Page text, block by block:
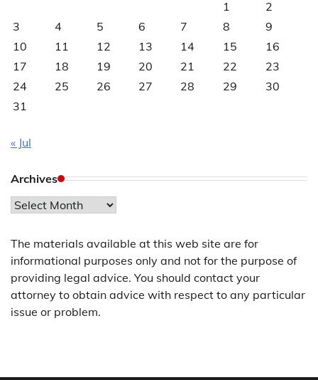
1
2
3
4 5 6 7 8
9
10
11 12 13 14 15
16
17
18 19 20 21 22
23
24
25 26 27 28 29
30
31
« Jul
Archives
Archives
The materials available at this web site are for
informational purposes only and not for the purpose of
providing legal advice. You should contact your
attorney to obtain advice with respect to any particular
issue or problem.